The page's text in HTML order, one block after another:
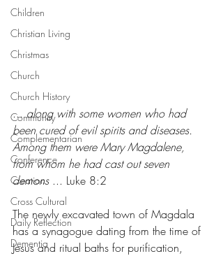
Children
Christian Living
Christmas
Church
Church History
Community
Complementarian
Conference
Creation
Cross Cultural
Daily Reflection
Dementia
... along with some women who had
been cured of evil spirits and diseases.
Among them were Mary Magdalene,
from whom he had cast out seven
demons ... Luke 8:2
The newly excavated town of Magdala
has a synagogue dating from the time of
Jesus and ritual baths for purification,